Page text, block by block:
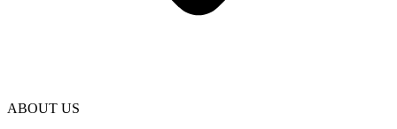
ABOUT US